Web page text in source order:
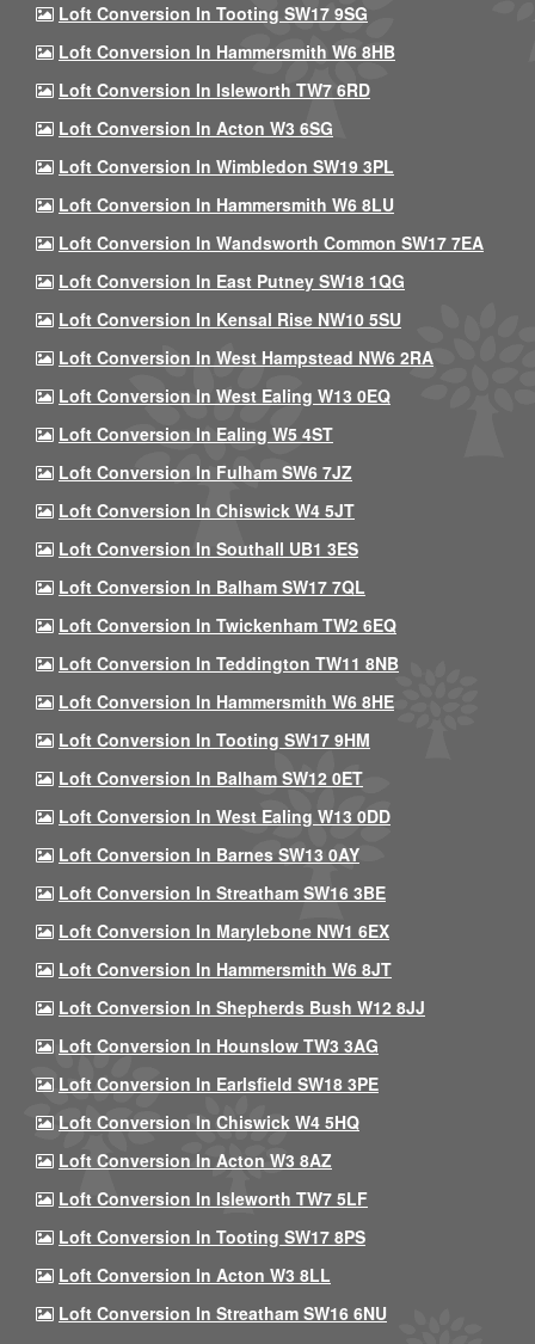
Loft Conversion In Tooting SW17 9SG
Loft Conversion In Hammersmith W6 8HB
Loft Conversion In Isleworth TW7 6RD
Loft Conversion In Acton W3 6SG
Loft Conversion In Wimbledon SW19 3PL
Loft Conversion In Hammersmith W6 8LU
Loft Conversion In Wandsworth Common SW17 7EA
Loft Conversion In East Putney SW18 1QG
Loft Conversion In Kensal Rise NW10 5SU
Loft Conversion In West Hampstead NW6 2RA
Loft Conversion In West Ealing W13 0EQ
Loft Conversion In Ealing W5 4ST
Loft Conversion In Fulham SW6 7JZ
Loft Conversion In Chiswick W4 5JT
Loft Conversion In Southall UB1 3ES
Loft Conversion In Balham SW17 7QL
Loft Conversion In Twickenham TW2 6EQ
Loft Conversion In Teddington TW11 8NB
Loft Conversion In Hammersmith W6 8HE
Loft Conversion In Tooting SW17 9HM
Loft Conversion In Balham SW12 0ET
Loft Conversion In West Ealing W13 0DD
Loft Conversion In Barnes SW13 0AY
Loft Conversion In Streatham SW16 3BE
Loft Conversion In Marylebone NW1 6EX
Loft Conversion In Hammersmith W6 8JT
Loft Conversion In Shepherds Bush W12 8JJ
Loft Conversion In Hounslow TW3 3AG
Loft Conversion In Earlsfield SW18 3PE
Loft Conversion In Chiswick W4 5HQ
Loft Conversion In Acton W3 8AZ
Loft Conversion In Isleworth TW7 5LF
Loft Conversion In Tooting SW17 8PS
Loft Conversion In Acton W3 8LL
Loft Conversion In Streatham SW16 6NU